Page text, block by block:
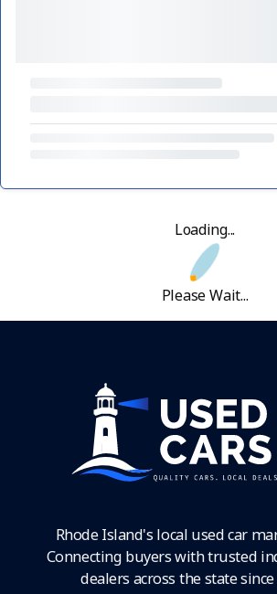
Loading...
Please Wait...
Rhode Island's local used car
Connecting buyers with trusted
dealers across the state since